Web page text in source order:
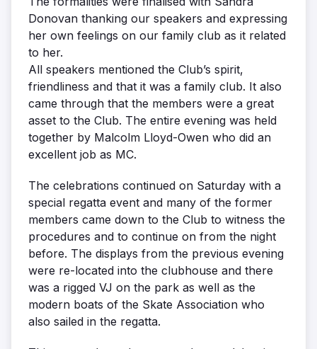
Donovan thanking our speakers and expressing
her own feelings on our family club as it related
to her.
All speakers mentioned the Club’s spirit,
friendliness and that it was a family club. It also
came through that the members were a great
asset to the Club. The entire evening was held
together by Malcolm Lloyd-Owen who did an
excellent job as MC.
The celebrations continued on Saturday with a
special regatta event and many of the former
members came down to the Club to witness the
procedures and to continue on from the night
before. The displays from the previous evening
were re-located into the clubhouse and there
was a rigged VJ on the park as well as the
modern boats of the Skate Association who
also sailed in the regatta.